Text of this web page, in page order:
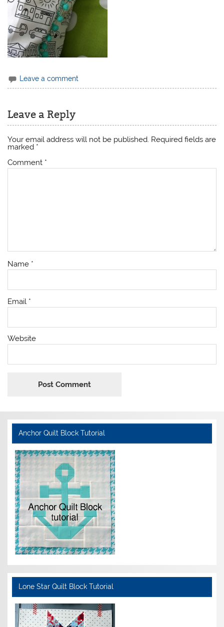
Leave a comment
Leave a Reply
Your email address will not be published. Required fields are
marked *
Comment *
Name *
Email *
Website
Anchor Quilt Block Tutorial
Lone Star Quilt Block Tutorial